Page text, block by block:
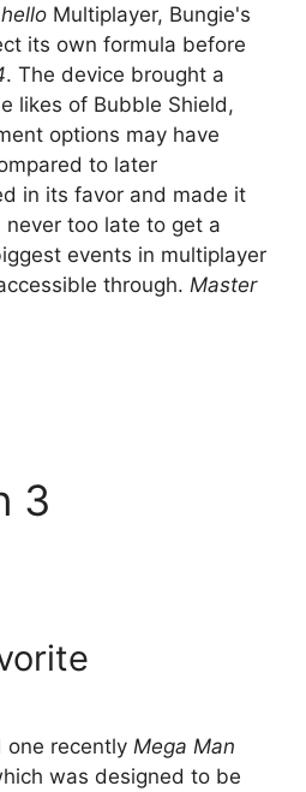
hello Multiplayer, Bungie's
its own formula before
. The device brought a
likes of Bubble Shield,
options may have
to later
in its favor and made it
too late to get a
events in multiplayer
through. Master
3
one recently Mega Man
was designed to be